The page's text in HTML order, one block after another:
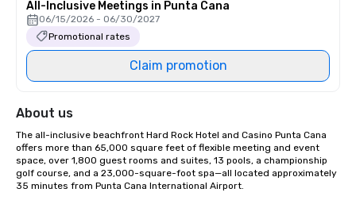
All-Inclusive Meetings in Punta Cana
06/15/2026 - 06/30/2027
Promotional rates
Claim promotion
About us
The all-inclusive beachfront Hard Rock Hotel and Casino Punta Cana
offers more than 65,000 square feet of flexible meeting and event
space, over 1,800 guest rooms and suites, 13 pools, a championship
golf course, and a 23,000-square-foot spa—all located approximately
35 minutes from Punta Cana International Airport.